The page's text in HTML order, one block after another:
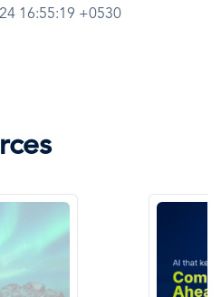
16:55:19 +0530